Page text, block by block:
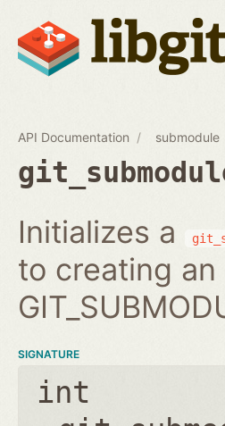
API Documentation submodule
Initializes a
to creating
SIGNATURE
int